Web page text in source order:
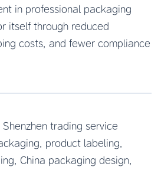
in professional packaging
itself through reduced
costs, and fewer compliance
Shenzhen trading service
product labeling,
China packaging design,